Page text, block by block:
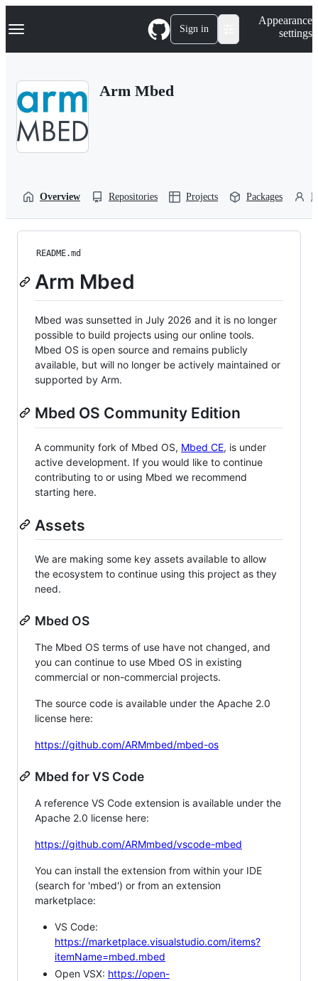
k
p
Navigation Menu Sign in
Appearance
settings
Arm Mbed
Overview Repositories Projects Packages
README.md
Arm Mbed
Mbed was sunsetted in July 2026 and it is no longer
possible to build projects using our online tools.
Mbed OS is open source and remains publicly
available, but will no longer be actively maintained or
supported by Arm.
Mbed OS Community Edition
A community fork of Mbed OS, Mbed CE, is under
active development. If you would like to continue
contributing to or using Mbed we recommend
starting here.
Assets
We are making some key assets available to allow
the ecosystem to continue using this project as they
need.
Mbed OS
The Mbed OS terms of use have not changed, and
you can continue to use Mbed OS in existing
commercial or non-commercial projects.
The source code is available under the Apache 2.0
license here:
https://github.com/ARMmbed/mbed-os
Mbed for VS Code
A reference VS Code extension is available under the
Apache 2.0 license here:
https://github.com/ARMmbed/vscode-mbed
You can install the extension from within your IDE
(search for 'mbed') or from an extension
marketplace:
VS Code:
https://marketplace.visualstudio.com/items?
itemName=mbed.mbed
Open VSX: https://open-